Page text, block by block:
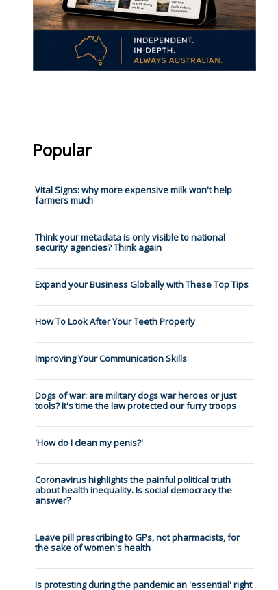
Popular
Vital Signs: why more expensive milk won't help
farmers much
Think your metadata is only visible to national
security agencies? Think again
Expand your Business Globally with These Top Tips
How To Look After Your Teeth Properly
Improving Your Communication Skills
Dogs of war: are military dogs war heroes or just
tools? It's time the law protected our furry troops
'How do I clean my penis?'
Coronavirus highlights the painful political truth
about health inequality. Is social democracy the
answer?
Leave pill prescribing to GPs, not pharmacists, for
the sake of women's health
Is protesting during the pandemic an 'essential' right